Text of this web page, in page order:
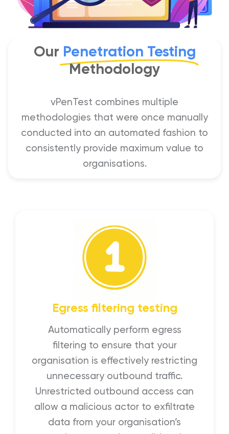
Our Penetration Testing
Methodology
vPenTest combines multiple
methodologies that were once manually
conducted into an automated fashion to
consistently provide maximum value to
organisations.
Egress filtering testing
Automatically perform egress
filtering to ensure that your
organisation is effectively restricting
unnecessary outbound traffic.
Unrestricted outbound access can
allow a malicious actor to exfiltrate
data from your organisation’s